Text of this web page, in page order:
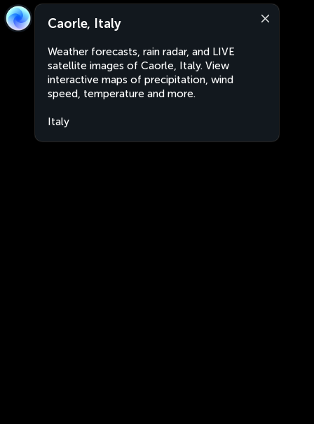
Caorle, Italy
Weather forecasts, rain radar, and LIVE
satellite images of Caorle, Italy. View
interactive maps of precipitation, wind
speed, temperature and more.
Italy